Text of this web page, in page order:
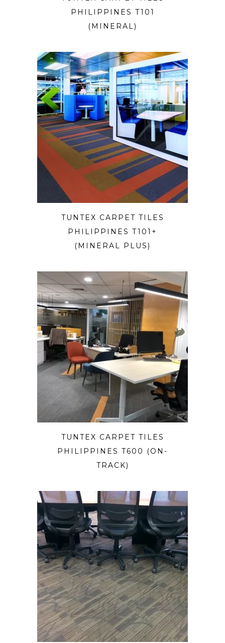
PHILIPPINES T101
(MINERAL)
TUNTEX CARPET TILES
PHILIPPINES T101+
(MINERAL PLUS)
TUNTEX CARPET TILES
PHILIPPINES T600 (ON-
TRACK)